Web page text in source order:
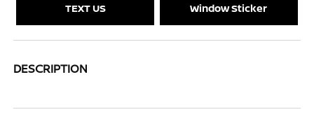
TEXT US Window Sticker
DESCRIPTION